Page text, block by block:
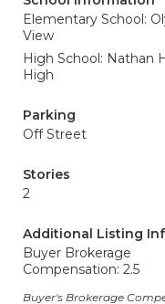
Elementary School:
View
High School: Nathan
High
Parking
Off Street
Stories
2
Additional Listing
Buyer Brokerage
Compensation: 2.5
Buyer's Brokerage